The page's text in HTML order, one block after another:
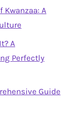
A
A
Perfectly
Guide